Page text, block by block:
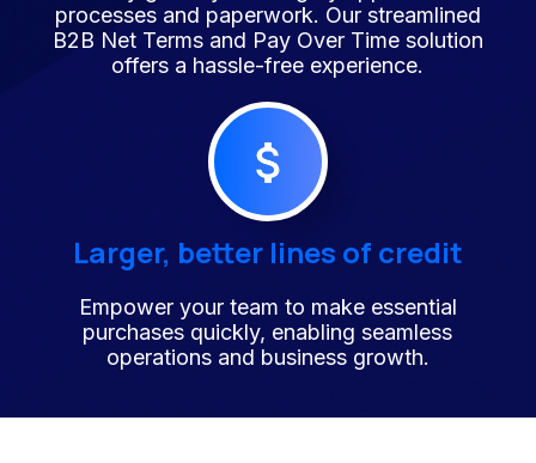
processes and paperwork. Our streamlined
B2B Net Terms and Pay Over Time solution
offers a hassle-free experience.
Larger, better lines of credit
Empower your team to make essential
purchases quickly, enabling seamless
operations and business growth.